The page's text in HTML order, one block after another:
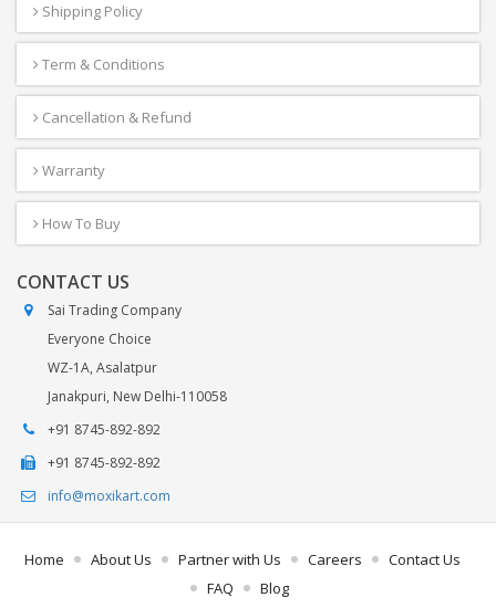
Shipping Policy
Term & Conditions
Cancellation & Refund
Warranty
How To Buy
CONTACT US
Sai Trading Company
Everyone Choice
WZ-1A, Asalatpur
Janakpuri, New Delhi-110058
+91 8745-892-892
+91 8745-892-892
info@moxikart.com
Home About Us Partner with Us Careers
Contact Us
FAQ
Blog